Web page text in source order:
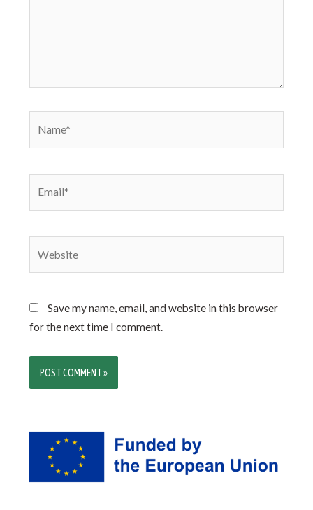
Save my name, email, and website in this browser
for the next time I comment.